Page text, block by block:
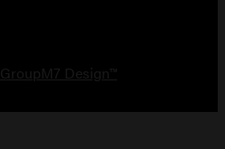
GroupM7 Design™